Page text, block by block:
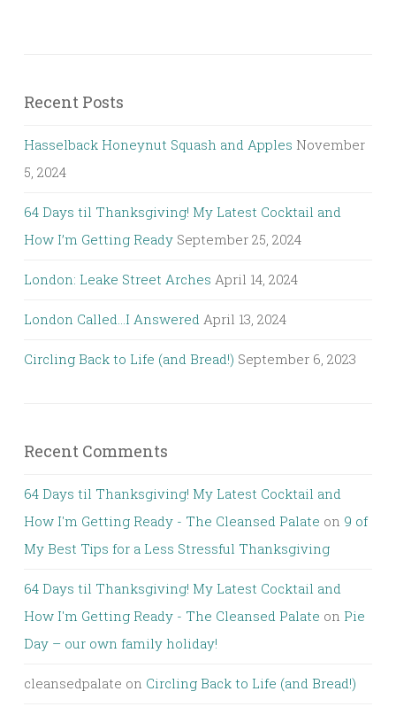
Recent Posts
Hasselback Honeynut Squash and Apples November
5, 2024
64 Days til Thanksgiving! My Latest Cocktail and
How I’m Getting Ready September 25, 2024
London: Leake Street Arches April 14, 2024
London Called…I Answered April 13, 2024
Circling Back to Life (and Bread!) September 6, 2023
Recent Comments
64 Days til Thanksgiving! My Latest Cocktail and
How I'm Getting Ready - The Cleansed Palate on 9 of
My Best Tips for a Less Stressful Thanksgiving
64 Days til Thanksgiving! My Latest Cocktail and
How I'm Getting Ready - The Cleansed Palate on Pie
Day – our own family holiday!
cleansedpalate on Circling Back to Life (and Bread!)